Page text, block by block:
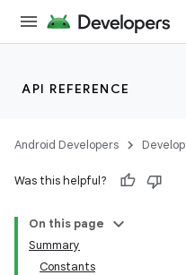
API REFERENCE
Android Developers Develop
Was this helpful?
On this page
Summary
Constants